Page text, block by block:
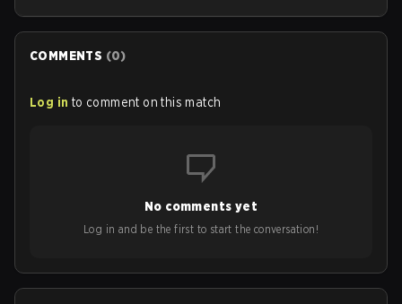
COMMENTS (0)
Log in to comment on this match
No comments yet
Log in and be the first to start the conversation!